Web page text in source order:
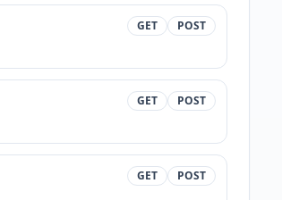
GET POST
GET POST
GET POST